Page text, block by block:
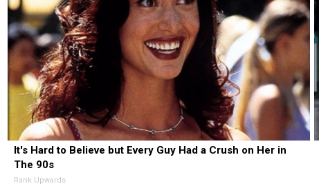
It's Hard to Believe but Every Guy Had a Crush on Her in
The 90s
Rank Upwards